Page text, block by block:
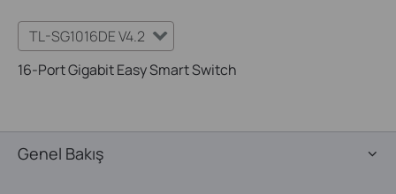
TL-SG1016DE V4.2
16-Port Gigabit Easy Smart Switch
Genel Bakış